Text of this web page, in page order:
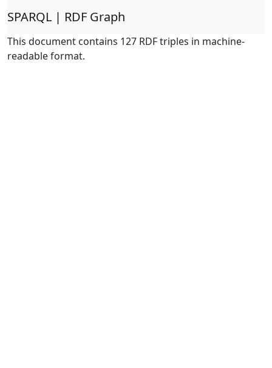
SPARQL | RDF Graph
This document contains 127 RDF triples in machine-
readable format.